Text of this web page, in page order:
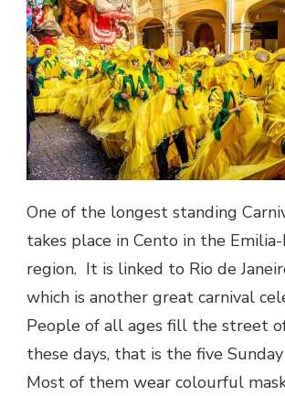
One of the longest standing
takes place in Cento in the
region. It is linked to Rio de
which is another great carnival
People of all ages fill the street
these days, that is the five
Most of them wear colourful